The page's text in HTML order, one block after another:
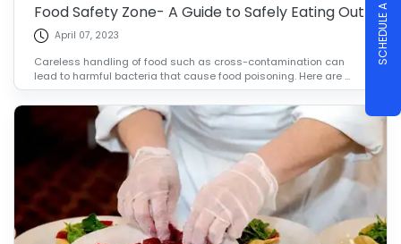
Food Safety Zone- A Guide to Safely Eating Out
April 07, 2023
Careless handling of food such as cross-contamination can
lead to harmful bacteria that cause food poisoning. Here are ...